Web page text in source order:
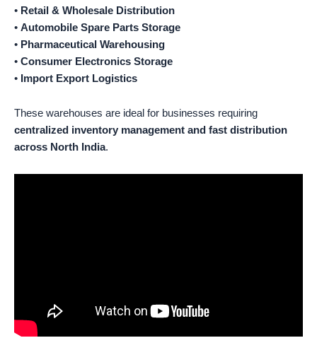
• Retail & Wholesale Distribution
• Automobile Spare Parts Storage
• Pharmaceutical Warehousing
• Consumer Electronics Storage
• Import Export Logistics
These warehouses are ideal for businesses requiring
centralized inventory management and fast distribution
across North India.